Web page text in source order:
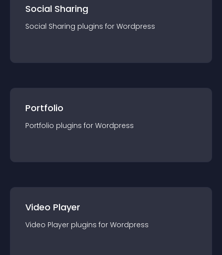
Social Sharing
Social Sharing plugins for Wordpress
Portfolio
Portfolio plugins for Wordpress
Video Player
Video Player plugins for Wordpress